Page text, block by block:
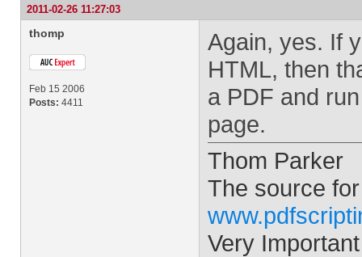
2011-02-26 11:27:03
thomp
Feb 15 2006
Posts: 4411
Again, yes. If
HTML, then
a PDF and
page.
Thom Parker
The source
Very